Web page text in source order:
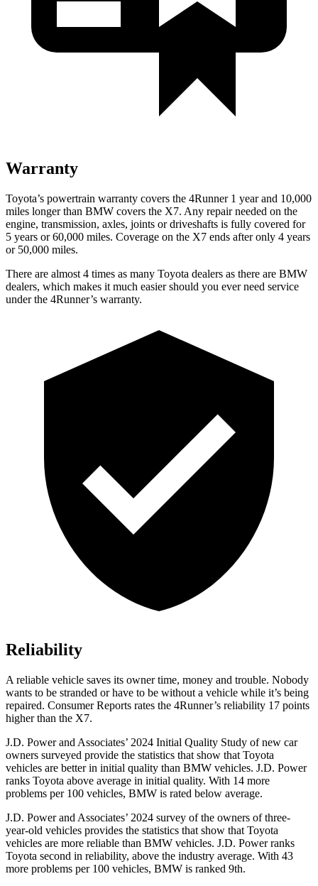
Warranty
Toyota’s powertrain warranty covers the 4Runner 1 year and 10,000
miles longer than BMW covers the X7. Any repair needed on the
engine, transmission, axles, joints or driveshafts is fully covered for
5 years or 60,000 miles. Coverage on the X7 ends after only 4 years
or 50,000 miles.
There are almost 4 times as many Toyota dealers as there are BMW
dealers, which makes it much easier should you ever need service
under the 4Runner’s warranty.
Reliability
A reliable vehicle saves its owner time, money and trouble. Nobody
wants to be stranded or have to be without a vehicle while it’s being
repaired. Consumer Reports rates the 4Runner’s reliability 17 points
higher than the X7.
J.D. Power and Associates’ 2024 Initial Quality Study of new car
owners surveyed provide the statistics that show that Toyota
vehicles are better in initial quality than BMW vehicles. J.D. Power
ranks Toyota above average in initial quality. With 14 more
problems per 100 vehicles, BMW is rated below average.
J.D. Power and Associates’ 2024 survey of the owners of three-
year-old vehicles provides the statistics that show that Toyota
vehicles are more reliable than BMW vehicles. J.D. Power ranks
Toyota second in reliability, above the industry average. With 43
more problems per 100 vehicles, BMW is ranked 9th.